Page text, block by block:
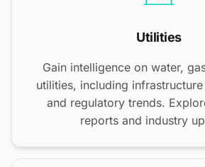
Utilities
Gain intelligence on water,
utilities, including
and regulatory trends.
reports and industry